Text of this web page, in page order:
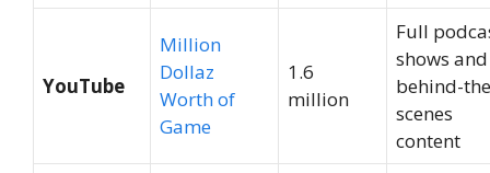
YouTube
Million
Dollaz
Worth of
Game
1.6
million
Full
shows and
behind-
scenes
content